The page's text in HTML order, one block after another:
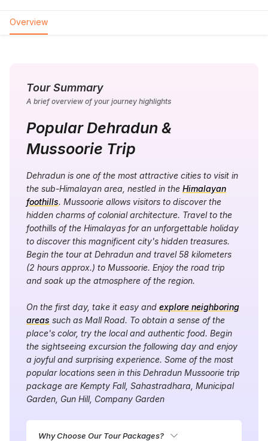
Overview
Tour Summary
A brief overview of your journey highlights
Popular Dehradun &
Mussoorie Trip
Dehradun is one of the most attractive cities to visit in
the sub-Himalayan area, nestled in the Himalayan
foothills. Mussoorie allows visitors to discover the
hidden charms of colonial architecture. Travel to the
foothills of the Himalayas for an unforgettable holiday
to discover this magnificent city's hidden treasures.
Begin the tour at Dehradun and travel 58 kilometers
(2 hours approx.) to Mussoorie. Enjoy the road trip
and soak up the atmosphere of the region.
On the first day, take it easy and explore neighboring
areas such as Mall Road. To obtain a sense of the
place's color, try the local and authentic food. Begin
the sightseeing excursion the following day and enjoy
a joyful and surprising experience. Some of the most
popular locations seen in this Dehradun Mussoorie trip
package are Kempty Fall, Sahastradhara, Municipal
Garden, Gun Hill, Company Garden
Why Choose Our Tour Packages?